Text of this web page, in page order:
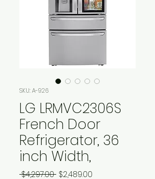
SKU: A-926
LG LRMVC2306S
French Door
Refrigerator, 36
inch Width,
$4,297.00 Regular
$2,489.00